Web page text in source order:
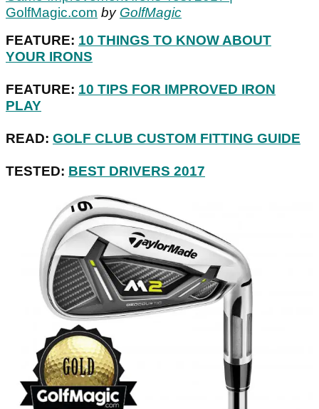
GolfMagic.com by GolfMagic
FEATURE: 10 THINGS TO KNOW ABOUT
YOUR IRONS
FEATURE: 10 TIPS FOR IMPROVED IRON
PLAY
READ: GOLF CLUB CUSTOM FITTING GUIDE
TESTED: BEST DRIVERS 2017